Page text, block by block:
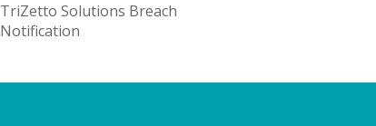
TriZetto Solutions Breach
Notification